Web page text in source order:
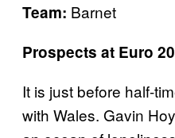
Team: Barnet
Prospects at Euro
It is just before half-
with Wales. Gavin